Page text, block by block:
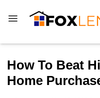
How To Beat
Home